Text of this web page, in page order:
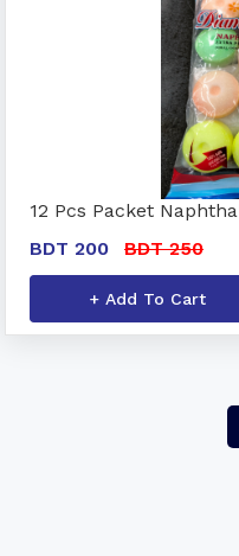
12 Pcs Packet
BDT 200
BDT 250
+ Add To Cart